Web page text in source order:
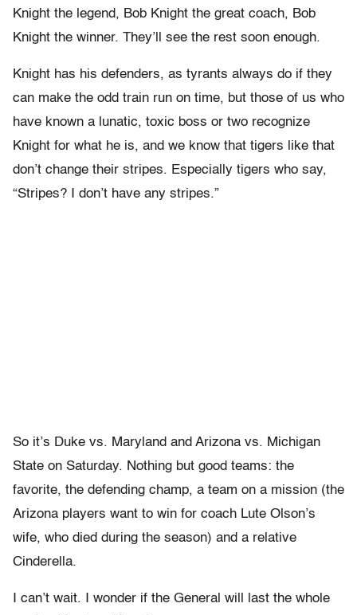
Knight the legend, Bob Knight the great coach, Bob
Knight the winner. They’ll see the rest soon enough.
Knight has his defenders, as tyrants always do if they
can make the odd train run on time, but those of us who
have known a lunatic, toxic boss or two recognize
Knight for what he is, and we know that tigers like that
don’t change their stripes. Especially tigers who say,
“Stripes? I don’t have any stripes.”
So it’s Duke vs. Maryland and Arizona vs. Michigan
State on Saturday. Nothing but good teams: the
favorite, the defending champ, a team on a mission (the
Arizona players want to win for coach Lute Olson’s
wife, who died during the season) and a relative
Cinderella.
I can’t wait. I wonder if the General will last the whole